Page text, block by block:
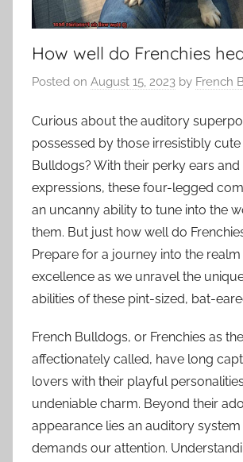
How well do Frenchies
Posted on August 15, 2023 by French
Curious about the auditory
possessed by those irresistibly cute
Bulldogs? With their perky ears and
expressions, these four-legged
an uncanny ability to tune into the
them. But just how well do
Prepare for a journey into the
excellence as we unravel the
abilities of these pint-sized, bat-
French Bulldogs, or Frenchies as
affectionately called, have long
lovers with their playful
undeniable charm. Beyond their
appearance lies an auditory
demands our attention.